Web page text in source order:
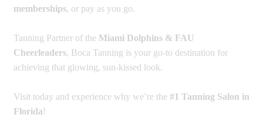
memberships, or pay as you go.
Tanning Partner of the Miami Dolphins & FAU
Cheerleaders, Boca Tanning is your go-to destination for
achieving that glowing, sun-kissed look.
Visit today and experience why we’re the #1 Tanning Salon in
Florida!